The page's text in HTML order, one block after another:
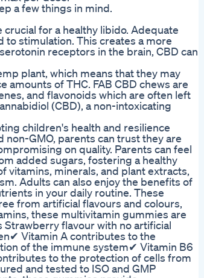
a few things in mind.
for a healthy libido. Adequate
stimulation. This creates a more
receptors in the brain, CBD can
plant, which means that they may
amounts of THC. FAB CBD chews are
and flavonoids which are often left
(CBD), a non-intoxicating
children's health and resilience
GMO, parents can trust they are
on quality. Parents can feel
added sugars, fostering a healthy
vitamins, minerals, and plant extracts,
Adults can also enjoy the benefits of
in your daily routine. These
from artificial flavours and colours,
these multivitamin gummies are
flavour with no artificial
Vitamin A contributes to the
of the immune system✔ Vitamin B6
to the protection of cells from
and tested to ISO and GMP